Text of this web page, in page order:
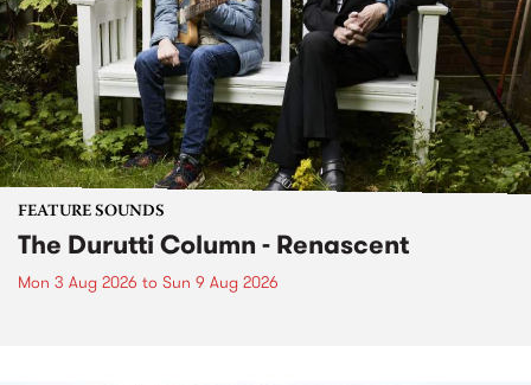
FEATURE SOUNDS
The Durutti Column - Renascent
Mon 3 Aug 2026 to Sun 9 Aug 2026